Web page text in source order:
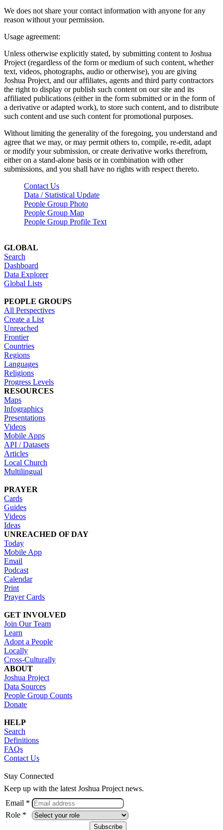
We does not share your contact information with anyone for any
reason without your permission.
Usage agreement:
Unless otherwise explicitly stated, by submitting content to Joshua
Project (regardless of the form or medium of such content, whether
text, videos, photographs, audio or otherwise), you are giving
Joshua Project, and our affiliates, agents and third party contractors
the right to display or publish such content on our site and its
affiliated publications (either in the form submitted or in the form of
a derivative or adapted work), to store such content, and to distribute
such content and use such content for promotional purposes.
Without limiting the generality of the foregoing, you understand and
agree that we may, or may permit others to, compile, re-edit, adapt
or modify your submission, or create derivative works therefrom,
either on a stand-alone basis or in combination with other
submissions, and you shall have no rights with respect thereto.
Contact Us
Data / Statistical Update
People Group Photo
People Group Map
People Group Profile Text
GLOBAL
Search
Dashboard
Data Explorer
Global Lists
PEOPLE GROUPS
All Perspectives
Create a List
Unreached
Frontier
Countries
Regions
Languages
Religions
Progress Levels
RESOURCES
Maps
Infographics
Presentations
Videos
Mobile Apps
API / Datasets
Articles
Local Church
Multilingual
PRAYER
Cards
Guides
Videos
Ideas
UNREACHED OF DAY
Today
Mobile App
Email
Podcast
Calendar
Print
Prayer Cards
GET INVOLVED
Join Our Team
Learn
Adopt a People
Locally
Cross-Culturally
ABOUT
Joshua Project
Data Sources
People Group Counts
Donate
HELP
Search
Definitions
FAQs
Contact Us
Stay Connected
Keep up with the latest Joshua Project news.
Email *
Role *